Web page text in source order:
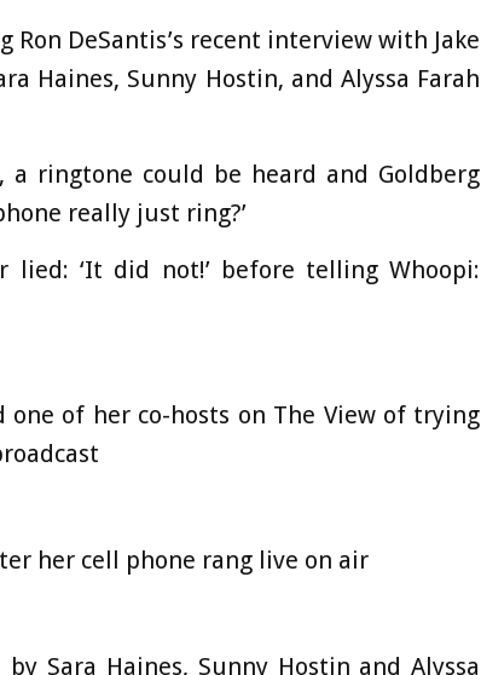
DeSantis’s recent interview with Jake
Haines, Sunny Hostin, and Alyssa Farah
a ringtone could be heard and Goldberg
really just ring?’
lied: ‘It did not!’ before telling Whoopi:
one of her co-hosts on The View of trying
her cell phone rang live on air
Sara Haines, Sunny Hostin and Alyssa